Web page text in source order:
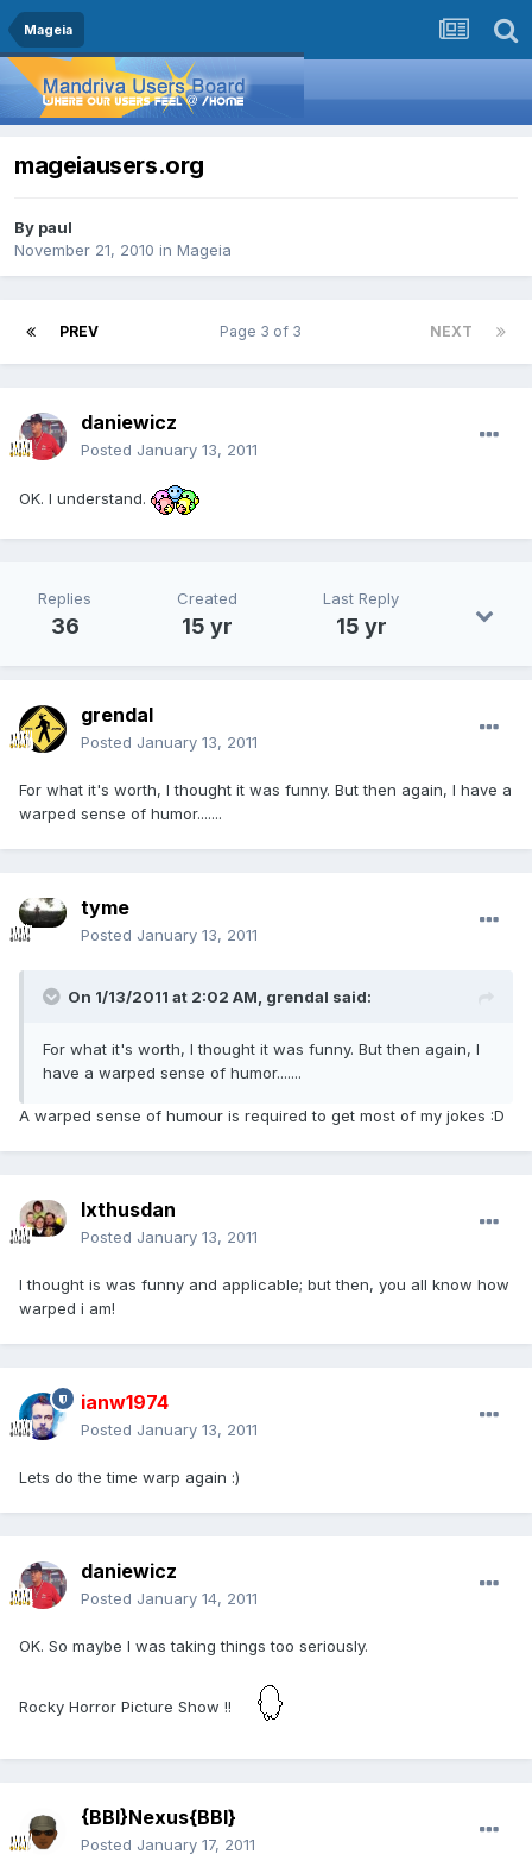
Mageia
mageiausers.org
By paul
November 21, 2010 in Mageia
PREV NEXT
Page 3 of 3
daniewicz
Posted January 13, 2011
OK. I understand.
Replies
36
Created
15 yr
Last Reply
15 yr
grendal
Posted January 13, 2011
For what it's worth, I thought it was funny. But then again, I have a
warped sense of humor.......
tyme
Posted January 13, 2011
On 1/13/2011 at 2:02 AM, grendal said:
For what it's worth, I thought it was funny. But then again, I
have a warped sense of humor.......
A warped sense of humour is required to get most of my jokes :D
Ixthusdan
Posted January 13, 2011
I thought is was funny and applicable; but then, you all know how
warped i am!
ianw1974
Posted January 13, 2011
Lets do the time warp again :)
daniewicz
Posted January 14, 2011
OK. So maybe I was taking things too seriously.
Rocky Horror Picture Show !!
{BBI}Nexus{BBI}
Posted January 17, 2011